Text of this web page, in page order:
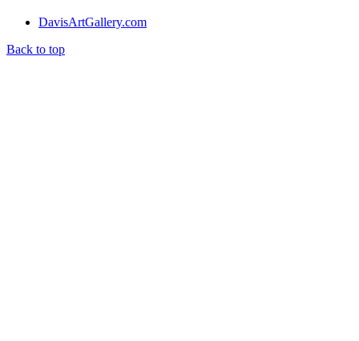
DavisArtGallery.com
Back to top